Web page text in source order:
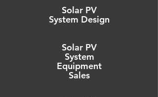
Solar PV
System Design
Solar PV
System
Equipment
Sales